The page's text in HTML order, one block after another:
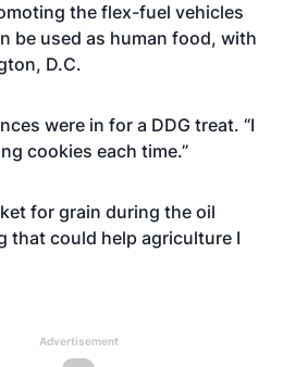
the flex-fuel vehicles
be used as human food, with
D.C.
were in for a DDG treat. “I
cookies each time.”
for grain during the oil
that could help agriculture I
Advertisement